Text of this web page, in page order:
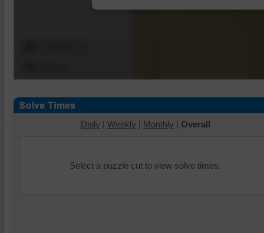
Daily | Weekly | Monthly | Overall
Select a puzzle cut to view solve times.